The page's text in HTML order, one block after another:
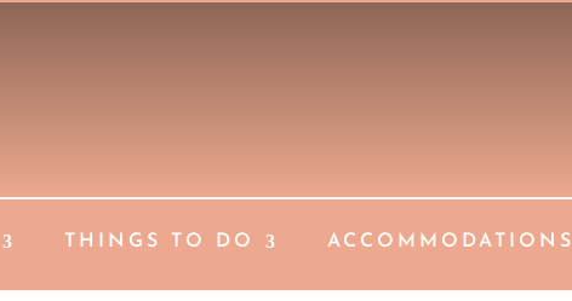
THINGS TO DO ACCOMMODATIONS